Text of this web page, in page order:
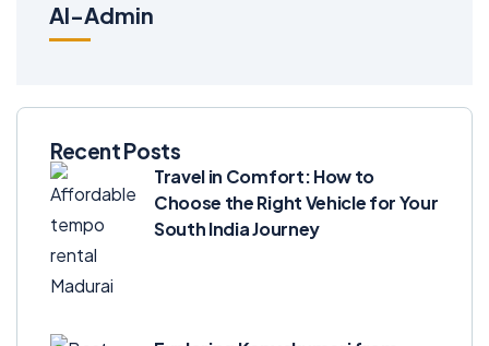
Al-Admin
Recent Posts
Travel in Comfort: How to
Choose the Right Vehicle for Your
South India Journey